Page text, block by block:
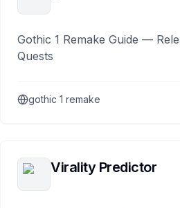
Gothic 1 Remake Guide —
Quests
gothic 1 remake
Virality Predictor